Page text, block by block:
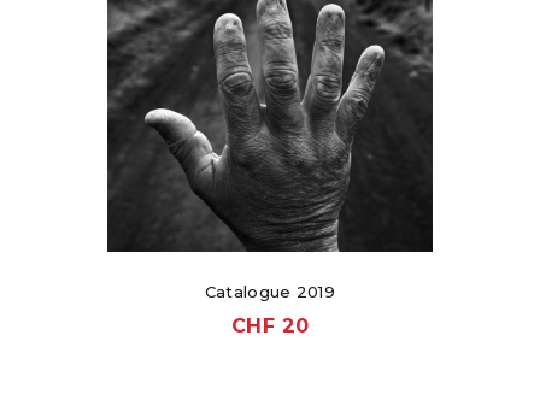
Catalogue 2019
CHF 20